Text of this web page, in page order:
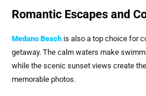
Romantic Escapes and
Medano Beach is also a top choice for
getaway. The calm waters make
while the scenic sunset views create
memorable photos.